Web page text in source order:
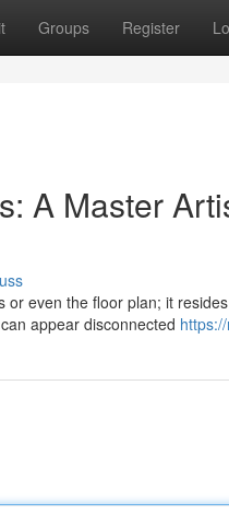
Groups Register
A Master
or even the floor plan; it
appear disconnected